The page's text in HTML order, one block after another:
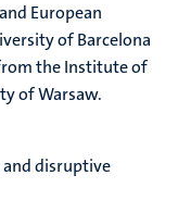
European
of Barcelona
the Institute of
of Warsaw.
disruptive